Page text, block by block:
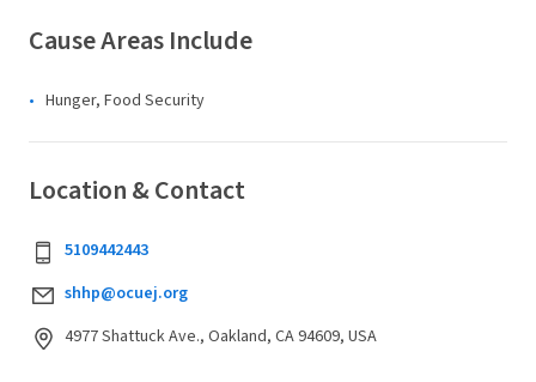
Cause Areas Include
Hunger, Food Security
Location & Contact
5109442443
shhp@ocuej.org
4977 Shattuck Ave., Oakland, CA 94609, USA